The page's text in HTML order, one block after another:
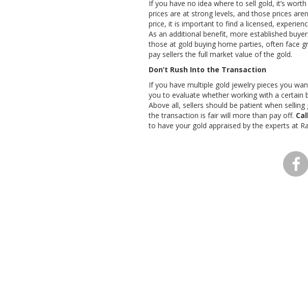
If you have no idea where to sell gold, it’s
prices are at strong levels, and those prices
price, it is important to find a licensed,
As an additional benefit, more established
those at gold buying home parties, often face
pay sellers the full market value of the gold.
Don’t Rush Into the Transaction
If you have multiple gold jewelry pieces you
you to evaluate whether working with a
Above all, sellers should be patient when
the transaction is fair will more than pay off.
to have your gold appraised by the experts at